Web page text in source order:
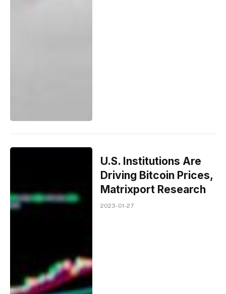
U.S. Institutions Are
Driving Bitcoin Prices,
Matrixport Research
2023-01-27